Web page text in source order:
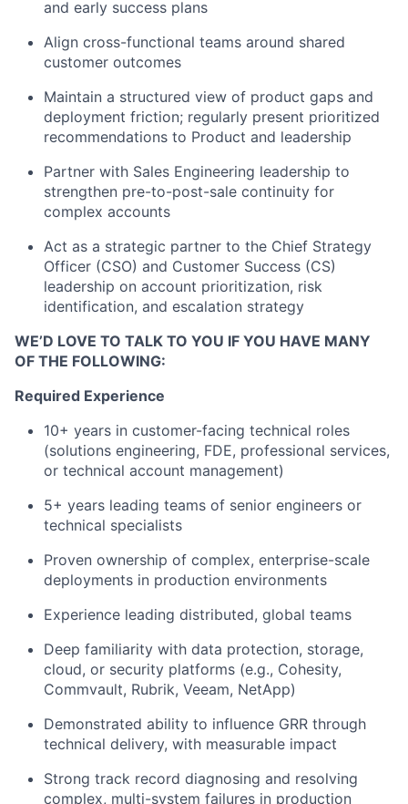
and early success plans
Align cross-functional teams around shared
customer outcomes
Maintain a structured view of product gaps and
deployment friction; regularly present prioritized
recommendations to Product and leadership
Partner with Sales Engineering leadership to
strengthen pre-to-post-sale continuity for
complex accounts
Act as a strategic partner to the Chief Strategy
Officer (CSO) and Customer Success (CS)
leadership on account prioritization, risk
identification, and escalation strategy
WE’D LOVE TO TALK TO YOU IF YOU HAVE MANY
OF THE FOLLOWING:
Required Experience
10+ years in customer-facing technical roles
(solutions engineering, FDE, professional services,
or technical account management)
5+ years leading teams of senior engineers or
technical specialists
Proven ownership of complex, enterprise-scale
deployments in production environments
Experience leading distributed, global teams
Deep familiarity with data protection, storage,
cloud, or security platforms (e.g., Cohesity,
Commvault, Rubrik, Veeam, NetApp)
Demonstrated ability to influence GRR through
technical delivery, with measurable impact
Strong track record diagnosing and resolving
complex, multi-system failures in production